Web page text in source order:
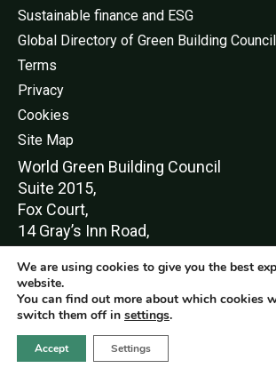
Sustainable finance and ESG
Global Directory of Green Building
Terms
Privacy
Cookies
Site Map
World Green Building Council
Suite 2015,
Fox Court,
14 Gray’s Inn Road,
London,
WC1X 8HN
© World Green Building Council
We are using cookies to give you the best
website.
You can find out more about which cookies
switch them off in settings.
Accept Settings